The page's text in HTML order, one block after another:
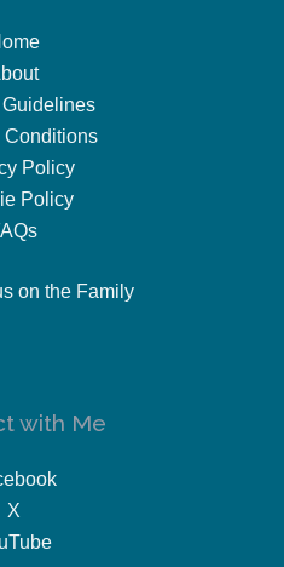
Conditions
Policy
Policy
on the Family
with Me
X